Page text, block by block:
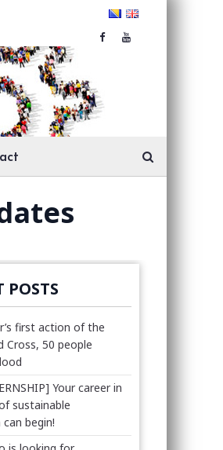
POSTS
first action of the
Cross, 50 people
Your career in
sustainable
begin!